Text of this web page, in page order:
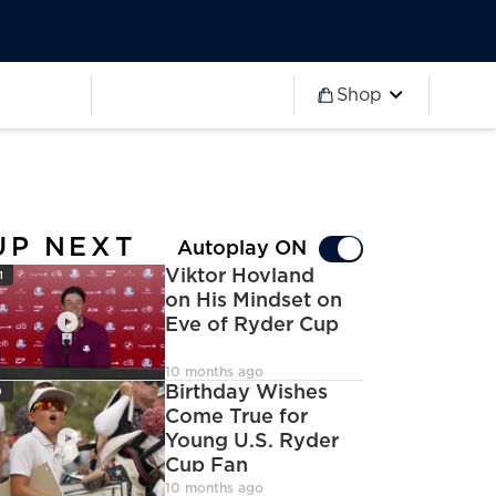
Worldwide
Ryder Cup
Shop
more
NEXT Autoplay ON
Viktor Hovland
on His Mindset on
Eve of Ryder Cup
10 months ago
Birthday Wishes
Come True for
Young U.S. Ryder
Cup Fan
10 months ago